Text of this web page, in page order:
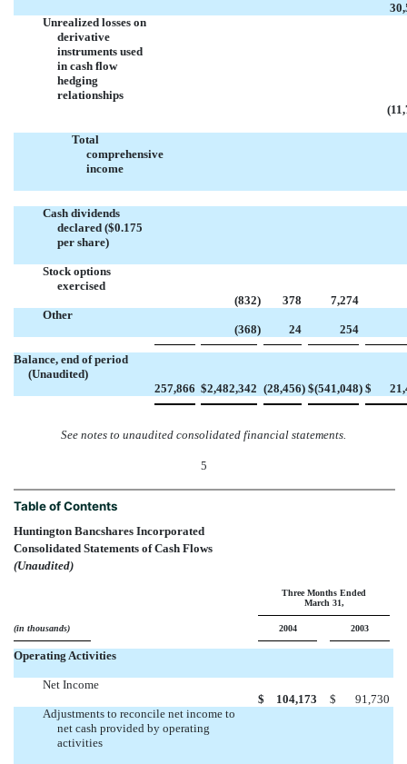
Unrealized losses on
derivative
instruments used
in cash flow
hedging
relationships
Total
comprehensive
income
Cash dividends
declared ($0.175
per share)
Stock options
exercised
(832) 378
7,274
Other
(368) 24 254
Balance, end of period
(Unaudited)
257,866 $2,482,342 (28,456) $(541,048) $
See notes to unaudited consolidated financial statements.
5
Table of Contents
Huntington Bancshares Incorporated
Consolidated Statements of Cash Flows
(Unaudited)
Three Months Ended
March 31,
(in thousands) 2004 2003
Operating Activities
Net Income
$
104,173 $
91,730
Adjustments to reconcile net income to
net cash provided by operating
activities